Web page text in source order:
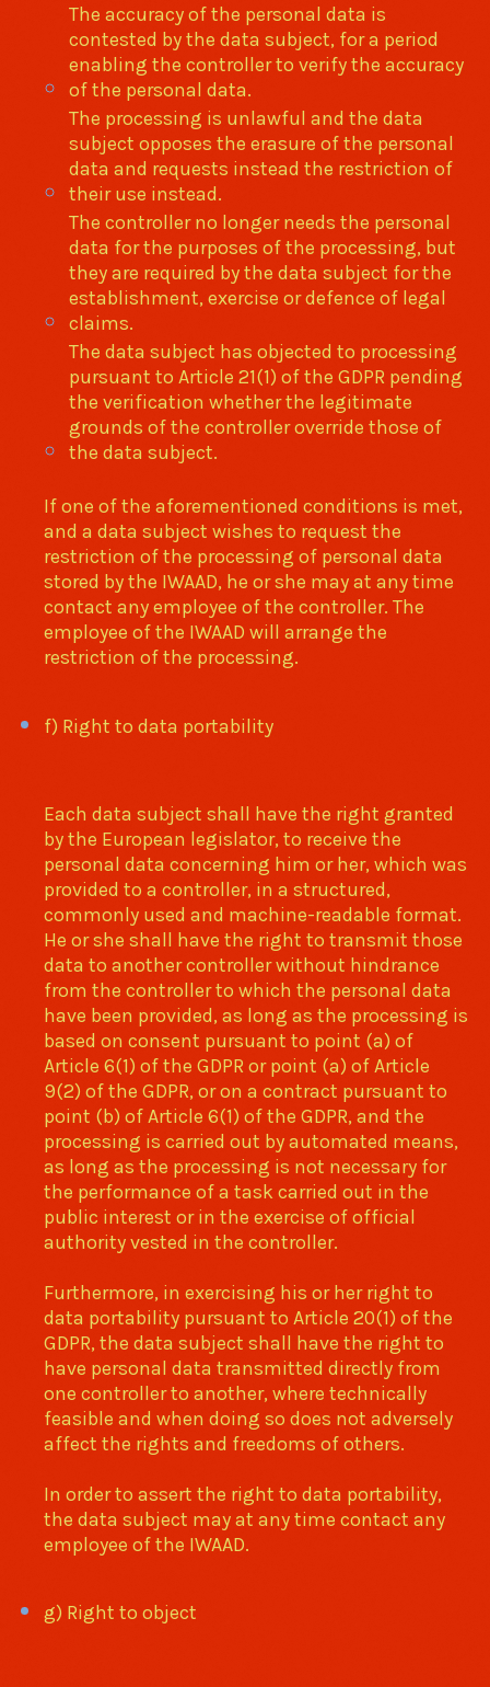
The accuracy of the personal data is
contested by the data subject, for a period
enabling the controller to verify the accuracy
of the personal data.
The processing is unlawful and the data
subject opposes the erasure of the personal
data and requests instead the restriction of
their use instead.
The controller no longer needs the personal
data for the purposes of the processing, but
they are required by the data subject for the
establishment, exercise or defence of legal
claims.
The data subject has objected to processing
pursuant to Article 21(1) of the GDPR pending
the verification whether the legitimate
grounds of the controller override those of
the data subject.
If one of the aforementioned conditions is met,
and a data subject wishes to request the
restriction of the processing of personal data
stored by the IWAAD, he or she may at any time
contact any employee of the controller. The
employee of the IWAAD will arrange the
restriction of the processing.
f) Right to data portability
Each data subject shall have the right granted
by the European legislator, to receive the
personal data concerning him or her, which was
provided to a controller, in a structured,
commonly used and machine-readable format.
He or she shall have the right to transmit those
data to another controller without hindrance
from the controller to which the personal data
have been provided, as long as the processing is
based on consent pursuant to point (a) of
Article 6(1) of the GDPR or point (a) of Article
9(2) of the GDPR, or on a contract pursuant to
point (b) of Article 6(1) of the GDPR, and the
processing is carried out by automated means,
as long as the processing is not necessary for
the performance of a task carried out in the
public interest or in the exercise of official
authority vested in the controller.
Furthermore, in exercising his or her right to
data portability pursuant to Article 20(1) of the
GDPR, the data subject shall have the right to
have personal data transmitted directly from
one controller to another, where technically
feasible and when doing so does not adversely
affect the rights and freedoms of others.
In order to assert the right to data portability,
the data subject may at any time contact any
employee of the IWAAD.
g) Right to object